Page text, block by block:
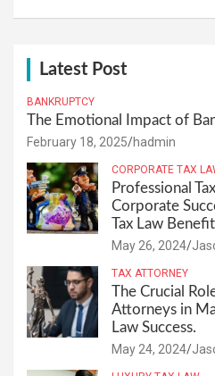
Latest Post
BANKRUPTCY
The Emotional Impact of
February 18, 2025 hadmin
CORPORATE TAX
Professional
Corporate
Tax Law
May 26, 2024
TAX ATTORNEY
The Crucial
Attorneys in
Law Success.
May 24, 2024